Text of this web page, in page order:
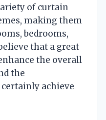
of curtain
making them
bedrooms,
that a great
the overall
the
certainly achieve